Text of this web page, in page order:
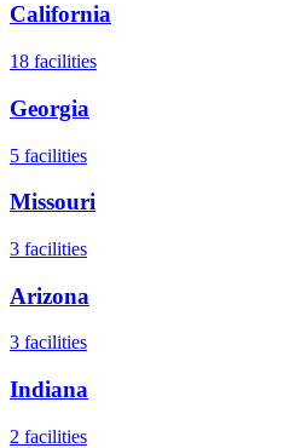
California
18 facilities
Georgia
5 facilities
Missouri
3 facilities
Arizona
3 facilities
Indiana
2 facilities